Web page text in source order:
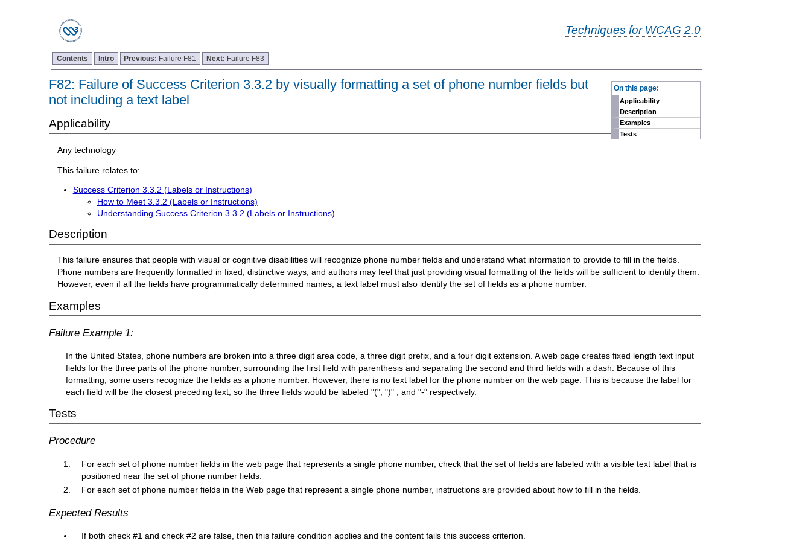
Techniques for WCAG 2.0
Contents Intro Previous: Failure F81 Next: Failure F83
On this page:
Applicability
Description
Examples
Tests
F82: Failure of Success Criterion 3.3.2 by visually formatting a set of phone number fields but
not including a text label
Applicability
Any technology
This failure relates to:
Success Criterion 3.3.2 (Labels or Instructions)
How to Meet 3.3.2 (Labels or Instructions)
Understanding Success Criterion 3.3.2 (Labels or Instructions)
Description
This failure ensures that people with visual or cognitive disabilities will recognize phone number fields and understand what information to provide to fill in the fields.
Phone numbers are frequently formatted in fixed, distinctive ways, and authors may feel that just providing visual formatting of the fields will be sufficient to identify them.
However, even if all the fields have programmatically determined names, a text label must also identify the set of fields as a phone number.
Examples
Failure Example 1:
In the United States, phone numbers are broken into a three digit area code, a three digit prefix, and a four digit extension. A web page creates fixed length text input
fields for the three parts of the phone number, surrounding the first field with parenthesis and separating the second and third fields with a dash. Because of this
formatting, some users recognize the fields as a phone number. However, there is no text label for the phone number on the web page. This is because the label for
each field will be the closest preceding text, so the three fields would be labeled "(", ")" , and "-" respectively.
Tests
Procedure
For each set of phone number fields in the web page that represents a single phone number, check that the set of fields are labeled with a visible text label that is
positioned near the set of phone number fields.
For each set of phone number fields in the Web page that represent a single phone number, instructions are provided about how to fill in the fields.
Expected Results
If both check #1 and check #2 are false, then this failure condition applies and the content fails this success criterion.